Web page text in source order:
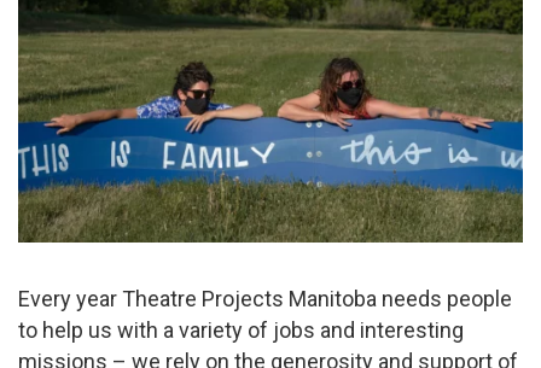
Every year Theatre Projects Manitoba needs people
to help us with a variety of jobs and interesting
missions – we rely on the generosity and support of